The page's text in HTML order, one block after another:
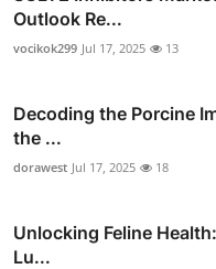
Outlook Re...
vocikok299 Jul 17, 2025 13
Decoding the Porcine
the ...
dorawest Jul 17, 2025 18
Unlocking Feline
Lu...